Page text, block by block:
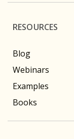
RESOURCES
Blog
Webinars
Examples
Books